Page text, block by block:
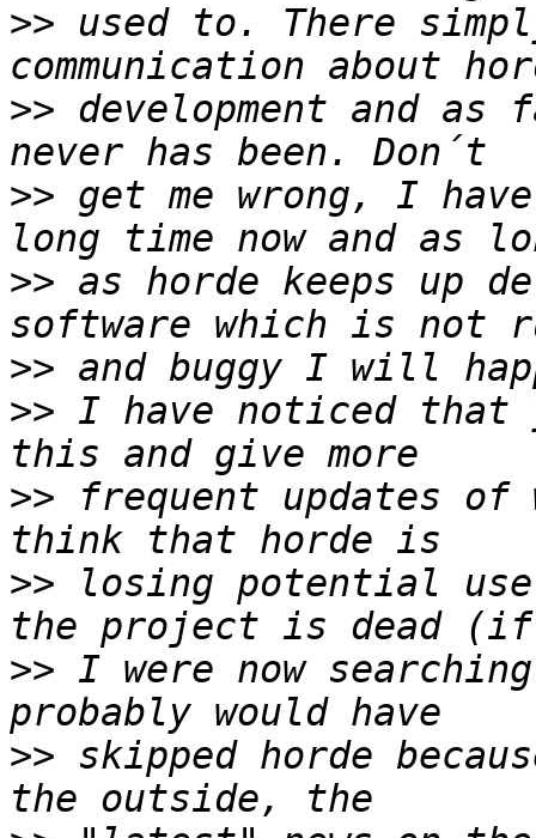
>> used to. There
>> development and
>> get me wrong, I
>> as horde keeps up
>>
>> I have noticed that
>> frequent updates
>> losing potential
>> I were now
>> skipped horde